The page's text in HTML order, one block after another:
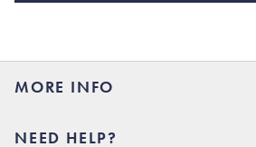
MORE INFO
NEED HELP?